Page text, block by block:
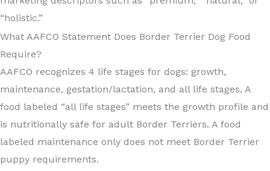
“holistic.”
What AAFCO Statement Does Border Terrier Dog Food
Require?
AAFCO recognizes 4 life stages for dogs: growth,
maintenance, gestation/lactation, and all life stages. A
food labeled “all life stages” meets the growth profile and
is nutritionally safe for adult Border Terriers. A food
labeled maintenance only does not meet Border Terrier
puppy requirements.